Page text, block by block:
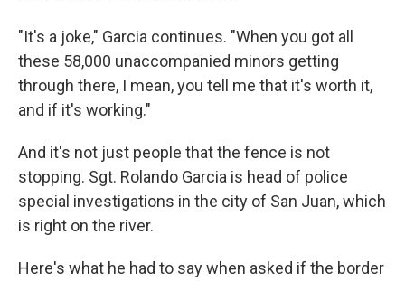
"It's a joke," Garcia continues. "When you got all
these 58,000 unaccompanied minors getting
through there, I mean, you tell me that it's worth it,
and if it's working."
And it's not just people that the fence is not
stopping. Sgt. Rolando Garcia is head of police
special investigations in the city of San Juan, which
is right on the river.
Here's what he had to say when asked if the border